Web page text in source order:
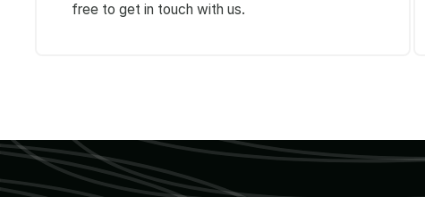
free to get in touch with us.